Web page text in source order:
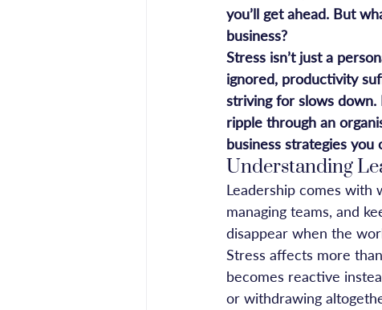
you’ll get ahead. But
business?
Stress isn’t just a
ignored, productivity
striving for slows down.
ripple through an
business strategies you
Understanding
Leadership comes with
managing teams, and
disappear when the
Stress affects more
becomes reactive
or withdrawing